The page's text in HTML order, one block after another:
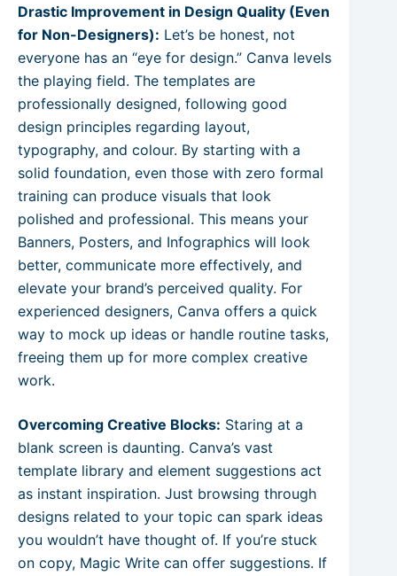
Drastic Improvement in Design Quality (Even
for Non-Designers): Let’s be honest, not
everyone has an “eye for design.” Canva levels
the playing field. The templates are
professionally designed, following good
design principles regarding layout,
typography, and colour. By starting with a
solid foundation, even those with zero formal
training can produce visuals that look
polished and professional. This means your
Banners, Posters, and Infographics will look
better, communicate more effectively, and
elevate your brand’s perceived quality. For
experienced designers, Canva offers a quick
way to mock up ideas or handle routine tasks,
freeing them up for more complex creative
work.
Overcoming Creative Blocks: Staring at a
blank screen is daunting. Canva’s vast
template library and element suggestions act
as instant inspiration. Just browsing through
designs related to your topic can spark ideas
you wouldn’t have thought of. If you’re stuck
on copy, Magic Write can offer suggestions. If